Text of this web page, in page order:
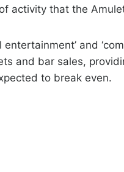
activity that the
entertainment’ and
and bar sales,
to break even.